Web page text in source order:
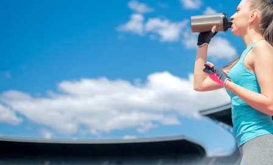
”Protein Powder“
”Overnight Oats“
”Vegan protein“
”Collagen“
”Micellar Casein“
PROTEIN